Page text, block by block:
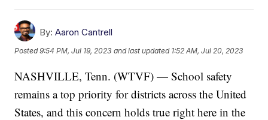
By: Aaron Cantrell
Posted9:54 PM, Jul 19, 2023 and last updated 1:52 AM, Jul 20, 2023
NASHVILLE, Tenn. (WTVF) — School safety
remains a top priority for districts across the United
States, and this concern holds true right here in the